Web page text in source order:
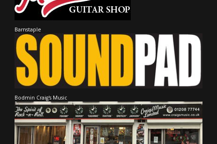
Barnstaple
Bodmin Craig's Music